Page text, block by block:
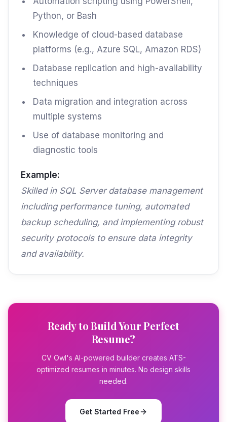
Python, or Bash
Knowledge of cloud-based database
platforms (e.g., Azure SQL, Amazon RDS)
Database replication and high-availability
techniques
Data migration and integration across
multiple systems
Use of database monitoring and
diagnostic tools
Example:
Skilled in SQL Server database management
including performance tuning, automated
backup scheduling, and implementing robust
security protocols to ensure data integrity
and availability.
Ready to Build Your Perfect
Resume?
CV Owl's AI-powered builder creates ATS-
optimized resumes in minutes. No design skills
needed.
Get Started Free